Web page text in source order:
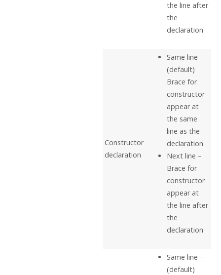
the line after
the
declaration
Constructor
declaration
Same line –
(default)
Brace for
constructor
appear at
the same
line as the
declaration
Next line –
Brace for
constructor
appear at
the line after
the
declaration
Same line –
(default)